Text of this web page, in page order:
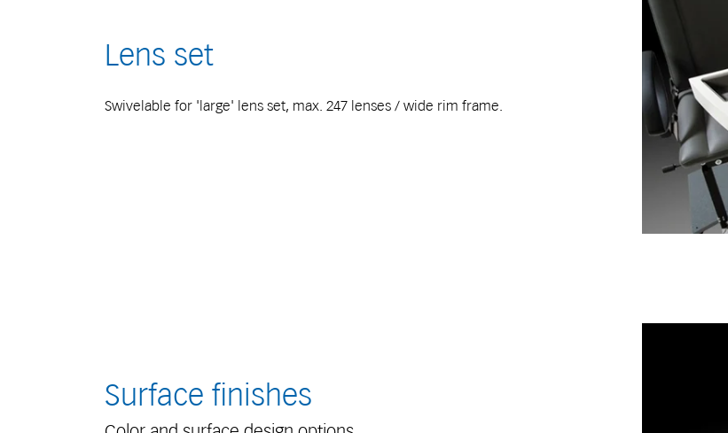
Lens set
Swivelable for 'large' lens set, max. 247 lenses / wide rim frame.
Surface finishes